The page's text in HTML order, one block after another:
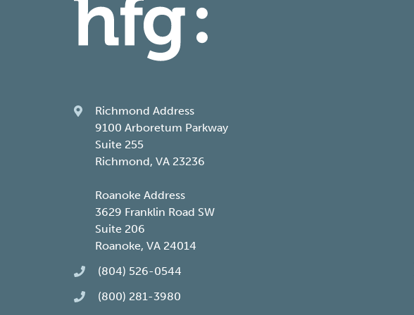
Richmond Address
9100 Arboretum Parkway
Suite 255
Richmond, VA 23236
Roanoke Address
3629 Franklin Road SW
Suite 206
Roanoke, VA 24014
(804) 526-0544
(800) 281-3980